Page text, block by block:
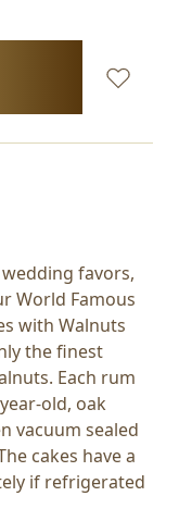
favors,
World Famous
with Walnuts
the finest
Each rum
old, oak
vacuum sealed
cakes have a
if refrigerated